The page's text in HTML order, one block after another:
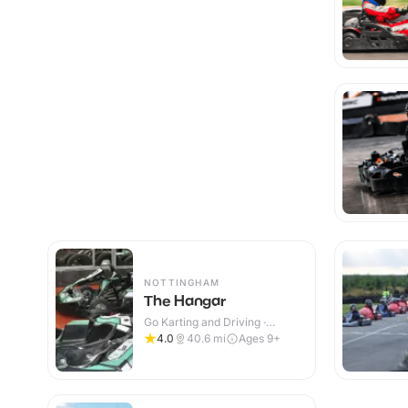
NOTTINGHAM
The Hangar
Go Karting and Driving ·
Indoor
4.0 40.6 mi Ages 9+